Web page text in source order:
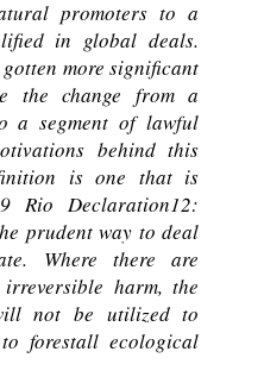
promoters to a
in global deals.
more significant
the change from a
a segment of lawful
behind this
is one that is
Rio Declaration12:
prudent way to deal
Where there are
harm, the
not be utilized to
forestall ecological